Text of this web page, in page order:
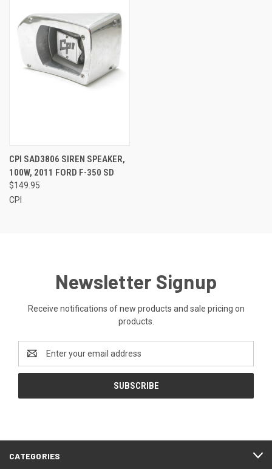
CPI SAD3806 SIREN SPEAKER,
100W, 2011 FORD F-350 SD
$149.95
CPI
Newsletter Signup
Receive notifications of new products and sale pricing on
products.
Address
CATEGORIES